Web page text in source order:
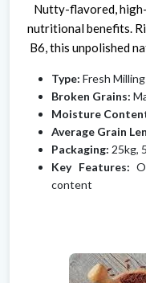
Nutty-flavored,
nutritional benefits.
B6, this unpolished
Type: Fresh
Broken Grains:
Moisture
Average Grain
Packaging: 25kg,
Key Features:
content